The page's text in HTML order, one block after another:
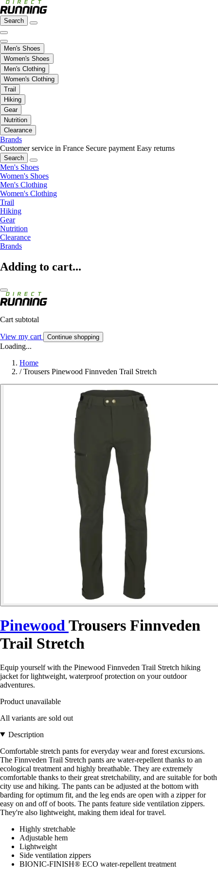
Search
Men's Shoes
Women's Shoes
Men's Clothing
Women's Clothing
Trail
Hiking
Gear
Nutrition
Clearance
Brands
Customer service in France Secure payment Easy returns
Search
Men's Shoes
Women's Shoes
Men's Clothing
Women's Clothing
Trail
Hiking
Gear
Nutrition
Clearance
Brands
Adding to cart...
Cart subtotal
View my cart Continue shopping
Loading...
Home
/ Trousers Pinewood Finnveden Trail Stretch
PinewoodTrousers Finnveden
Trail Stretch
Equip yourself with the Pinewood Finnveden Trail Stretch hiking
jacket for lightweight, waterproof protection on your outdoor
adventures.
Product unavailable
All variants are sold out
Description
Comfortable stretch pants for everyday wear and forest excursions.
The Finnveden Trail Stretch pants are water-repellent thanks to an
ecological treatment and highly breathable. They are extremely
comfortable thanks to their great stretchability, and are suitable for both
city use and hiking. The pants can be adjusted at the bottom with
barding for optimum fit, and the leg ends are open with a zipper for
easy on and off of boots. The pants feature side ventilation zippers.
They're also lightweight, making them ideal for travel.
Highly stretchable
Adjustable hem
Lightweight
Side ventilation zippers
BIONIC-FINISH® ECO water-repellent treatment